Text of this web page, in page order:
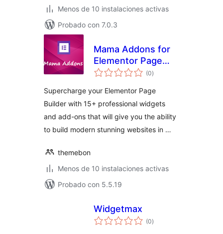
Menos de 10 instalaciones activas
Probado con 7.0.3
Mama Addons for
Elementor Page
Builder
(0total
de
)
Supercharge your Elementor Page
Builder with 15+ professional widgets
and add-ons that will give you the ability
to build modern stunning websites in …
themebon
Menos de 10 instalaciones activas
Probado con 5.5.19
Widgetmax
(0total
de
)